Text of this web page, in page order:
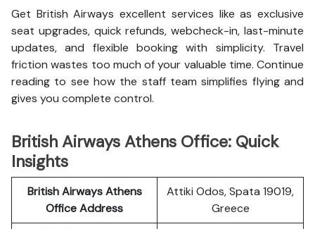
Get British Airways excellent services like as exclusive
seat upgrades, quick refunds, webcheck-in, last-minute
updates, and flexible booking with simplicity. Travel
friction wastes too much of your valuable time. Continue
reading to see how the staff team simplifies flying and
gives you complete control.
British Airways Athens Office: Quick
Insights
British Airways Athens
Office Address
Attiki Odos, Spata 19019,
Greece